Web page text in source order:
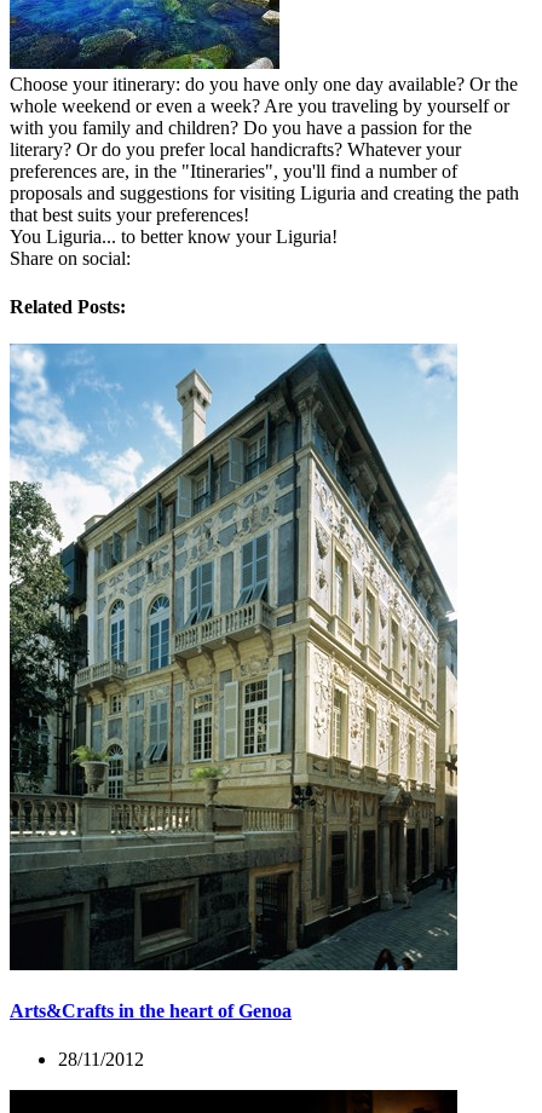
Choose your itinerary: do you have only one day available? Or the
whole weekend or even a week? Are you traveling by yourself or
with you family and children? Do you have a passion for the
literary? Or do you prefer local handicrafts? Whatever your
preferences are, in the "Itineraries", you'll find a number of
proposals and suggestions for visiting Liguria and creating the path
that best suits your preferences!
You Liguria... to better know your Liguria!
Share on social:
Related Posts:
Arts&Crafts in the heart of Genoa
28/11/2012